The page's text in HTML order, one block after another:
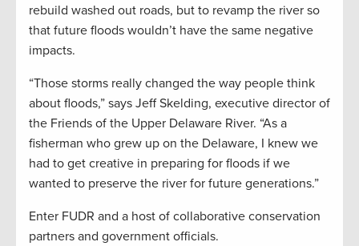
rebuild washed out roads, but to revamp the river so
that future floods wouldn’t have the same negative
impacts.
“Those storms really changed the way people think
about floods,” says Jeff Skelding, executive director of
the Friends of the Upper Delaware River. “As a
fisherman who grew up on the Delaware, I knew we
had to get creative in preparing for floods if we
wanted to preserve the river for future generations.”
Enter FUDR and a host of collaborative conservation
partners and government officials.